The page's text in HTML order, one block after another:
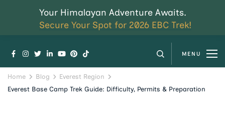
Your Himalayan Adventure Awaits.
Secure Your Spot for 2026 EBC Trek!
MENU
Home Blog
Everest Region
Everest Base Camp Trek Guide: Difficulty, Permits & Preparation